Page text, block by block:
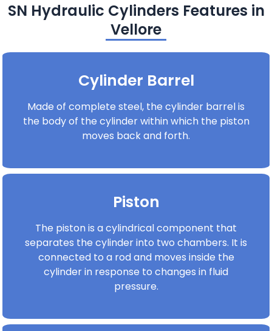
SN Hydraulic Cylinders Features in
Vellore
Cylinder Barrel
Made of complete steel, the cylinder barrel is
the body of the cylinder within which the piston
moves back and forth.
Piston
The piston is a cylindrical component that
separates the cylinder into two chambers. It is
connected to a rod and moves inside the
cylinder in response to changes in fluid
pressure.